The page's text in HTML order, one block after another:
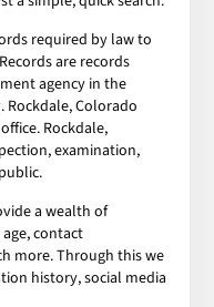
required by law to
are records
agency in the
Colorado
Rockdale,
examination,
a wealth of
contact
more. Through this we
history, social media